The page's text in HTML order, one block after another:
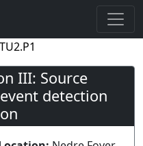
III: Source
detection